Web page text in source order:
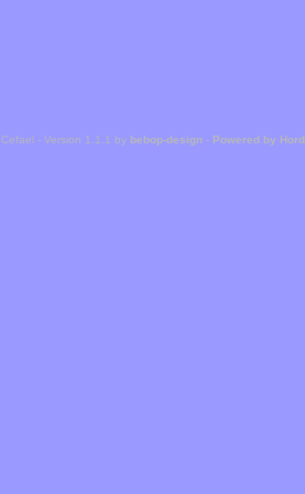
Cefael - Version 1.1.1 by bebop-design - Powered by